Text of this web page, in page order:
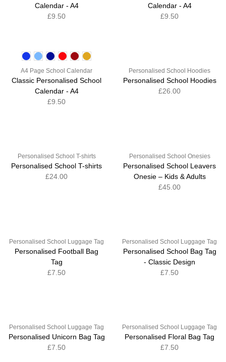
Calendar - A4
£9.50
Calendar - A4
£9.50
A4 Page School Calendar
Classic Personalised School
Calendar - A4
£9.50
Personalised School Hoodies
Personalised School Hoodies
£26.00
Personalised School T-shirts
Personalised School T-shirts
£24.00
Personalised School Onesies
Personalised School Leavers
Onesie – Kids & Adults
£45.00
Personalised School Luggage Tag
Personalised Football Bag
Tag
£7.50
Personalised School Luggage Tag
Personalised School Bag Tag
- Classic Design
£7.50
Personalised School Luggage Tag
Personalised Unicorn Bag Tag
£7.50
Personalised School Luggage Tag
Personalised Floral Bag Tag
£7.50